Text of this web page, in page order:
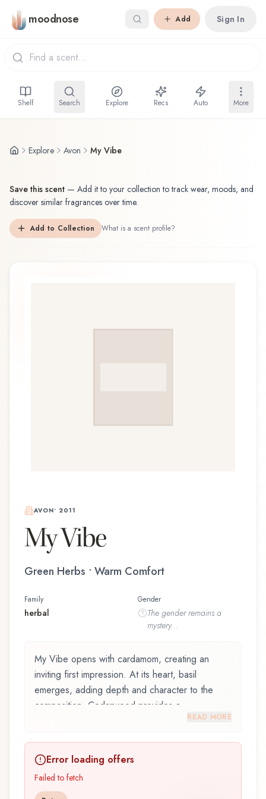
Skip to main content
moodnose Add Sign In
Shelf Search Explore Recs Auto More
Explore Avon My Vibe
Save this scent — Add it to your collection to track wear, moods, and
discover similar fragrances over time.
Add to Collection What is a scent profile?
AVON• 2011
My Vibe
Green Herbs • Warm Comfort
Family
herbal
Gender
The genderremains a
mystery...
My Vibe opens with cardamom, creating an
inviting first impression. At its heart, basil
emerges, adding depth and character to the
composition. Cedarwood provides a
exquisite fragrance belonging to the herbal
family. This scent captures attention with its
carefully composed layers, designed to evolve
READ MORE
Error loading offers
Failed to fetch